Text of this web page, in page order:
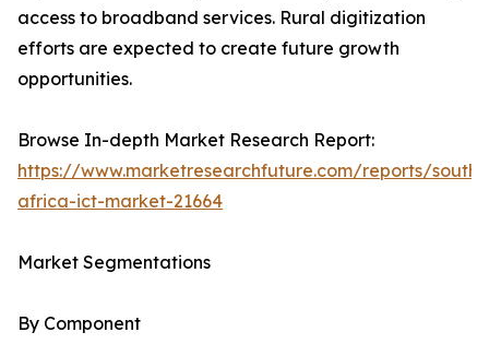
access to broadband services. Rural digitization
efforts are expected to create future growth
opportunities.
Browse In-depth Market Research Report:
https://www.marketresearchfuture.com/reports/south-
africa-ict-market-21664
Market Segmentations
By Component